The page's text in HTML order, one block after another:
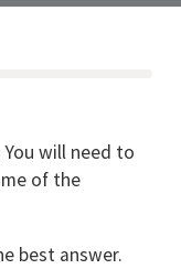
will need to
of the
best answer.